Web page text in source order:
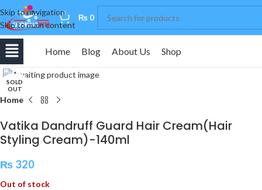
Skip to navigation
Skip to main content
0 ₨ 0
Home Blog About Us Shop
SOLD
OUT
Home
Vatika Dandruff Guard Hair Cream(Hair
Styling Cream)-140ml
₨ 320
Out of stock